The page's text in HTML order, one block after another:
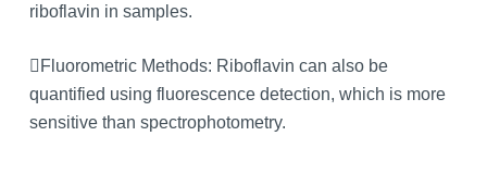
riboflavin in samples.
Fluorometric Methods: Riboflavin can also be
quantified using fluorescence detection, which is more
sensitive than spectrophotometry.